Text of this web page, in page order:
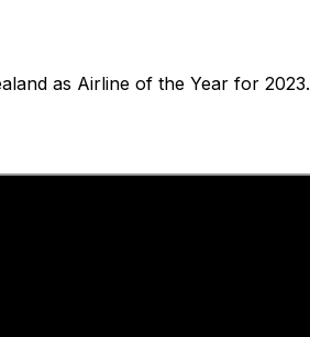
as Airline of the Year for 2023.